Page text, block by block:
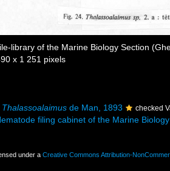
library of the Marine Biology Section
x 1 251 pixels
Thalassoalaimus de Man, 1893 checked
filing cabinet of the Marine Biology
under a Creative Commons Attribution-